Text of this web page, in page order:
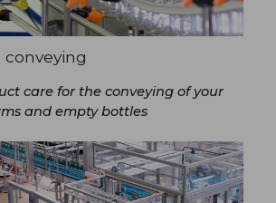
care for the conveying of your
and empty bottles